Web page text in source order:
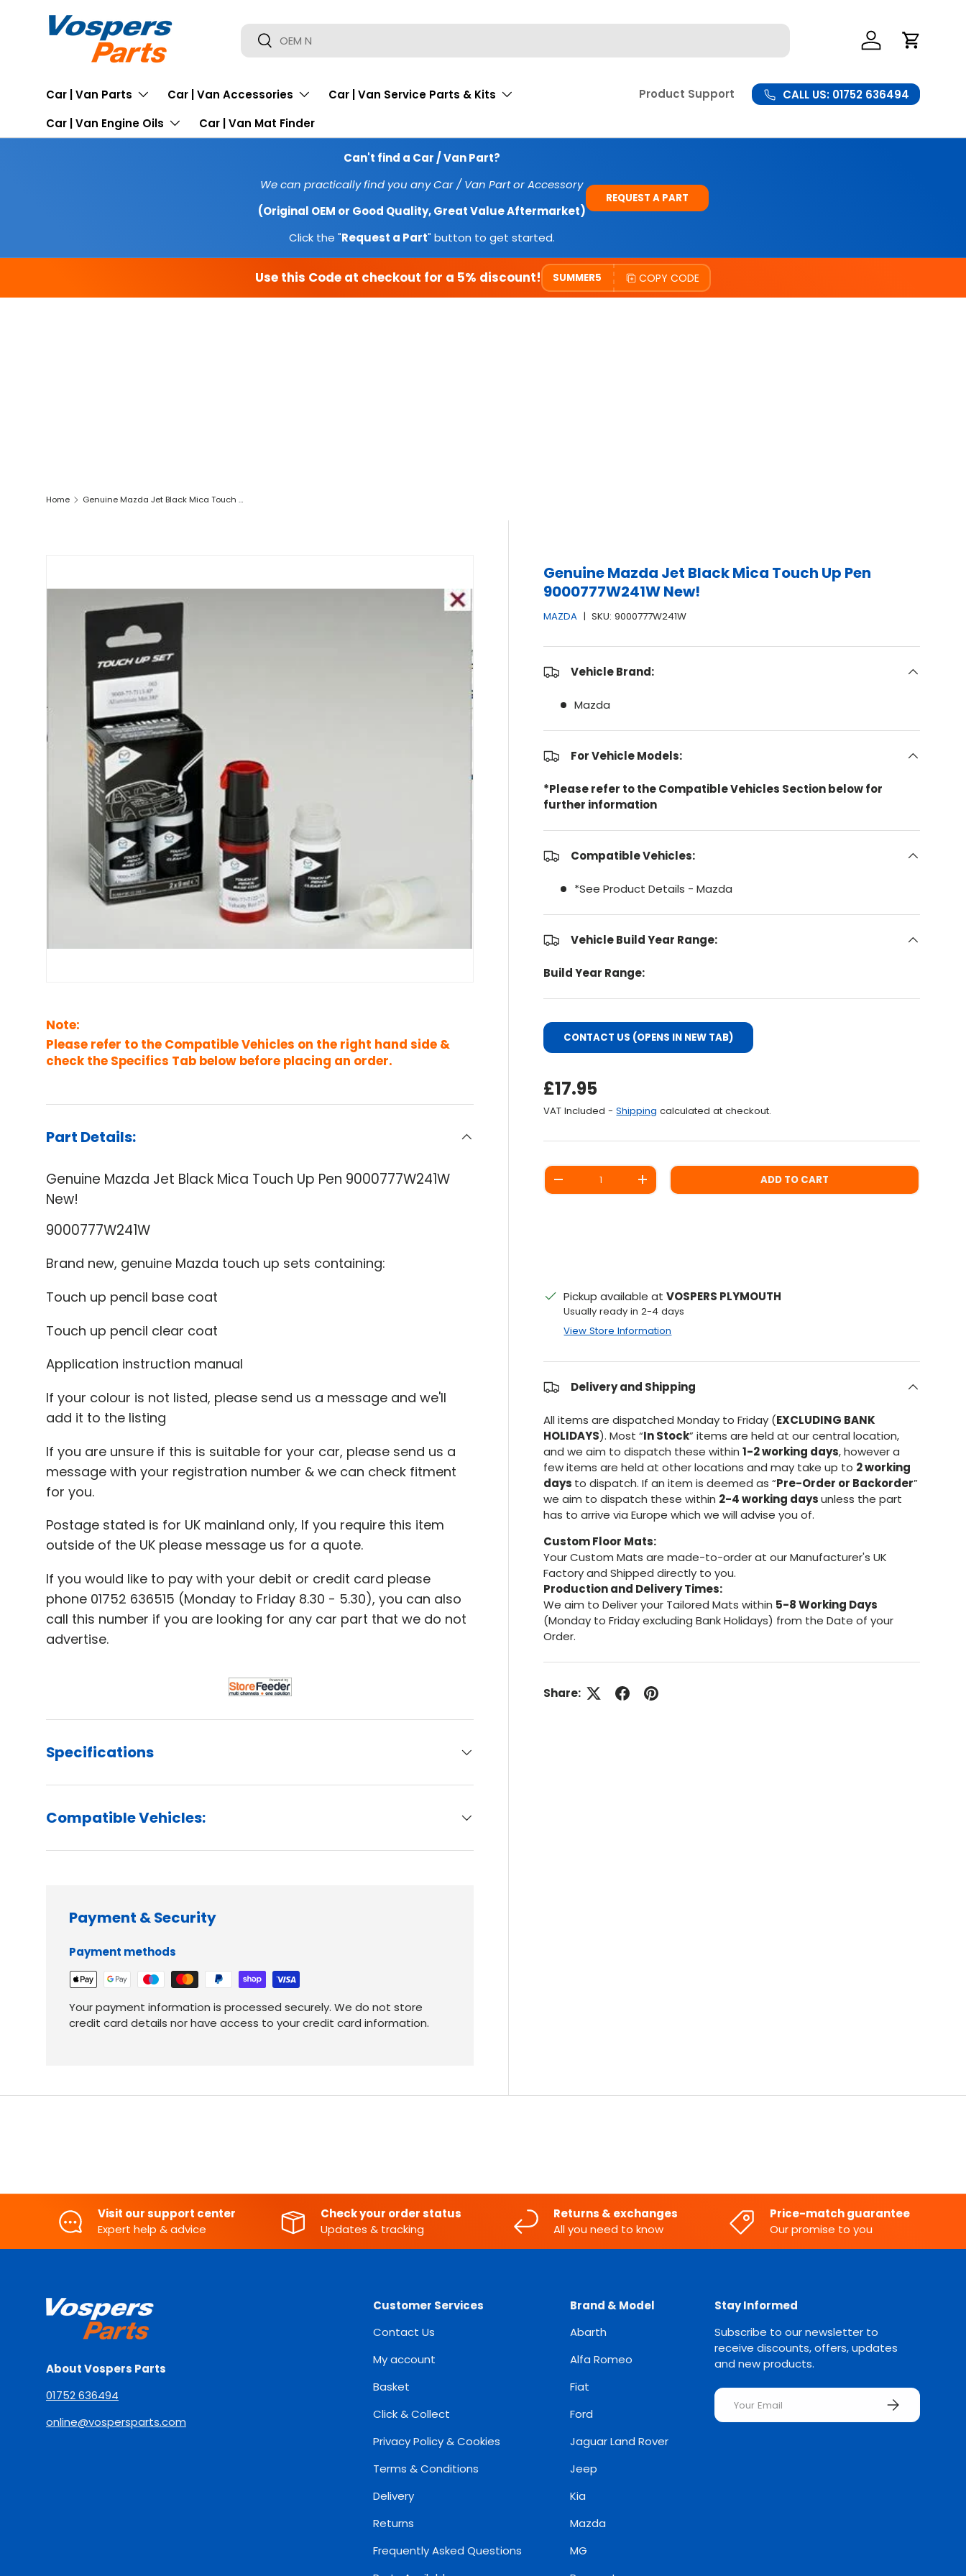
SKIP TO CONTENT Search
Search Log In Cart
Car | Van Parts Car | Van Accessories
Car | Van Service Parts & Kits
Car | Van Engine Oils
Car | Van Mat Finder
Product Support CALL US: 01752 636494
Can't find a Car / Van Part?
We can practically find you any Car / Van Part or Accessory
(Original OEM or Good Quality, Great Value Aftermarket)
Click the "Request a Part" button to get started.
REQUEST A PART
Use this Code at checkout for a 5% discount! SUMMER5 COPY CODE
Home Genuine Mazda Jet Black Mica Touch Up Pen 9000777W241W New!
Genuine Mazda Jet Black Mica Touch Up Pen
9000777W241W New!
MAZDA |SKU: 9000777W241W
Vehicle Brand:
Mazda
For Vehicle Models:
*Please refer to the Compatible Vehicles Section below for
further information
Compatible Vehicles:
*See Product Details - Mazda
Vehicle Build Year Range:
Build Year Range:
CONTACT US (OPENS IN NEW TAB)
Regular Price
£17.95
VAT Included -Shipping calculated at checkout.
Qty
DECREASE QUANTITYINCREASE QUANTITY ADD TO CART
Pickup available atVOSPERS PLYMOUTH
Usually ready in 2-4 days
View Store Information
Delivery and Shipping
All items are dispatched Monday to Friday (EXCLUDING BANK
HOLIDAYS). Most “In Stock” items are held at our central location,
and we aim to dispatch these within1-2 working days, however a
few items are held at other locations and may take up to 2 working
days to dispatch. If an item is deemed as “Pre-Order or Backorder”
we aim to dispatch these within 2-4 working daysunless the part
has to arrive via Europe which we will advise you of.
Custom Floor Mats:
Your Custom Mats are made-to-order at our Manufacturer's UK
Factory and Shipped directly to you.
Production and Delivery Times:
We aim to Deliver your Tailored Mats within 5-8 Working Days
(Monday to Friday excluding Bank Holidays) from the Date of your
Order.
Share:
Note:
Please refer to the Compatible Vehicles on the right hand side &
check the Specifics Tab below before placing an order.
Part Details:
Genuine Mazda Jet Black Mica Touch Up Pen 9000777W241W
New!
9000777W241W
Brand new, genuine Mazda touch up sets containing:
Touch up pencil base coat
Touch up pencil clear coat
Application instruction manual
If your colour is not listed, please send us a message and we'll
add it to the listing
If you are unsure if this is suitable for your car, please send us a
message with your registration number & we can check fitment
for you.
Postage stated is for UK mainland only, If you require this item
outside of the UK please message us for a quote.
If you would like to pay with your debit or credit card please
phone 01752 636515 (Monday to Friday 8.30 - 5.30), you can also
call this number if you are looking for any car part that we do not
advertise.
Specifications
Compatible Vehicles:
Payment & Security
Payment methods
Your payment information is processed securely. We do not store
credit card details nor have access to your credit card information.
Visit our support center
Expert help & advice
Check your order status
Updates & tracking
Returns & exchanges
All you need to know
Price-match guarantee
Our promise to you
About Vospers Parts
01752 636494
online@vospersparts.com
Customer Services
Contact Us
My account
Basket
Click & Collect
Privacy Policy & Cookies
Terms & Conditions
Delivery
Returns
Frequently Asked Questions
Brand & Model
Abarth
Alfa Romeo
Fiat
Ford
Jaguar Land Rover
Jeep
Kia
Mazda
MG
Stay Informed
Subscribe to our newsletter to
receive discounts, offers, updates
and new products.
Email SUBSCRIBE